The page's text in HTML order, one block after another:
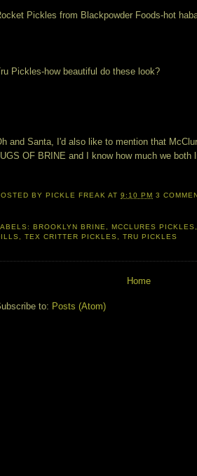
Pickles from Blackpowder Foods-hot
Pickles-how beautiful do these look?
and Santa, I'd also like to mention that
OF BRINE and I know how much we both
BY PICKLE FREAK AT9:10 PM 3
BROOKLYN BRINE, MCCLURES PICKLES
,TEX CRITTER PICKLES ,TRU PICKLES
Home
to: Posts (Atom)